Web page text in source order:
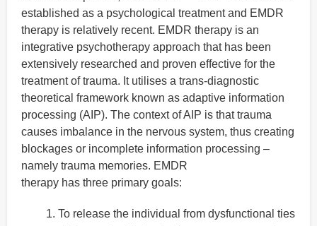
established as a psychological treatment and EMDR
therapy is relatively recent. EMDR therapy is an
integrative psychotherapy approach that has been
extensively researched and proven effective for the
treatment of trauma. It utilises a trans-diagnostic
theoretical framework known as adaptive information
processing (AIP). The context of AIP is that trauma
causes imbalance in the nervous system, thus creating
blockages or incomplete information processing –
namely trauma memories. EMDR
therapy has three primary goals:
To release the individual from dysfunctional ties